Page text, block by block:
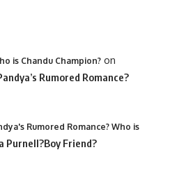
is Chandu Champion? on
Rumored Romance?
Rumored Romance? Who is
Purnell?Boy Friend?